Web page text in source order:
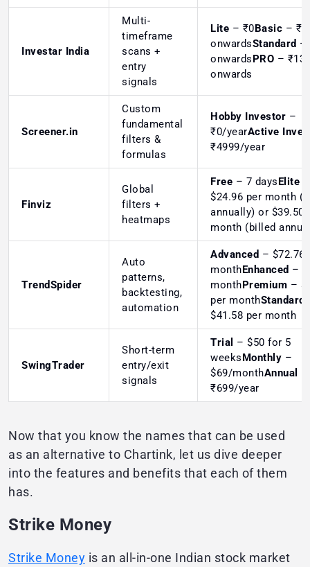
Investar India
Multi-
timeframe
scans +
entry
signals
Lite – ₹0Basic –
onwardsStandard –
onwardsPRO –
onwards
Screener.in
Custom
fundamental
filters &
formulas
Hobby Investor –
₹0/yearActive
₹4999/year
Finviz
Global
filters +
heatmaps
Free – 7 daysElite
$24.96 per month
annually) or $39.50
month (billed
TrendSpider
Auto
patterns,
backtesting,
automation
Advanced – $72.76
monthEnhanced –
monthPremium –
per monthStandard
$41.58 per month
SwingTrader
Short-term
entry/exit
signals
Trial – $50 for 5
weeksMonthly –
$69/monthAnnual
₹699/year
Now that you know the names that can be used
as an alternative to Chartink, let us dive deeper
into the features and benefits that each of them
has.
Strike Money
Strike Money is an all-in-one Indian stock market